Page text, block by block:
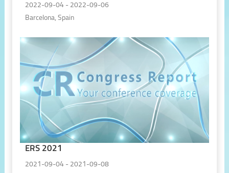
2022-09-04 - 2022-09-06
Barcelona, Spain
ERS 2021
2021-09-04 - 2021-09-08